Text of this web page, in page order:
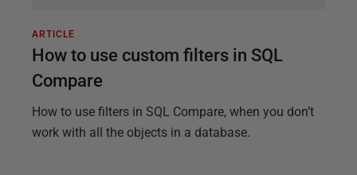
ARTICLE
How to use custom filters in SQL
Compare
How to use filters in SQL Compare, when you don’t
work with all the objects in a database.